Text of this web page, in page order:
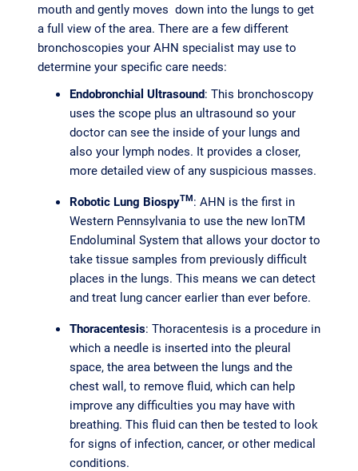
mouth and gently moves down into the lungs to get
a full view of the area. There are a few different
bronchoscopies your AHN specialist may use to
determine your specific care needs:
Endobronchial Ultrasound: This bronchoscopy
uses the scope plus an ultrasound so your
doctor can see the inside of your lungs and
also your lymph nodes. It provides a closer,
more detailed view of any suspicious masses.
Robotic Lung BiospyTM: AHN is the first in
Western Pennsylvania to use the new IonTM
Endoluminal System that allows your doctor to
take tissue samples from previously difficult
places in the lungs. This means we can detect
and treat lung cancer earlier than ever before.
Thoracentesis: Thoracentesis is a procedure in
which a needle is inserted into the pleural
space, the area between the lungs and the
chest wall, to remove fluid, which can help
improve any difficulties you may have with
breathing. This fluid can then be tested to look
for signs of infection, cancer, or other medical
conditions.